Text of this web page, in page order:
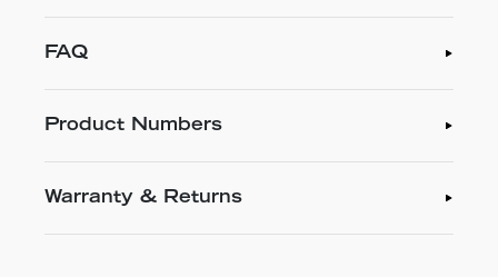
FAQ
Product Numbers
Warranty & Returns